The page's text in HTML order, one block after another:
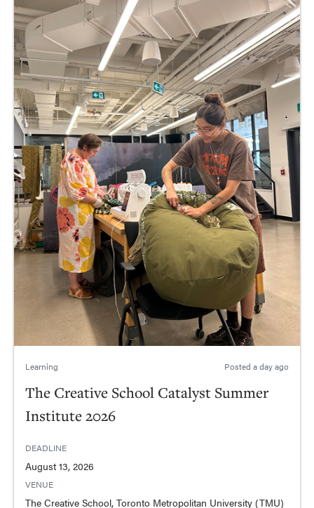
Learning Posted a day ago
The Creative School Catalyst Summer
Institute 2026
DEADLINE
August 13, 2026
VENUE
The Creative School, Toronto Metropolitan University (TMU)